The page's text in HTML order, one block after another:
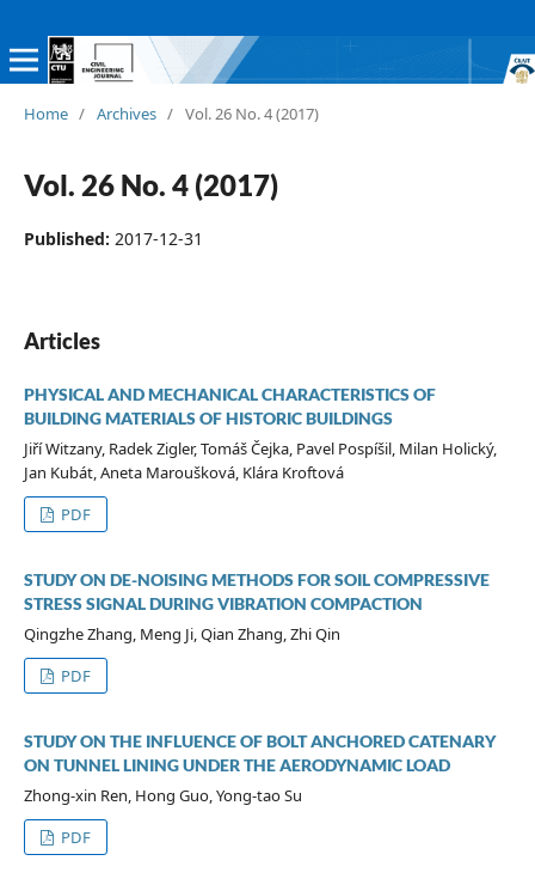
Home / Archives / Vol. 26 No. 4 (2017)
Vol. 26 No. 4 (2017)
Published: 2017-12-31
Articles
PHYSICAL AND MECHANICAL CHARACTERISTICS OF
BUILDING MATERIALS OF HISTORIC BUILDINGS
Jiří Witzany, Radek Zigler, Tomáš Čejka, Pavel Pospíšil, Milan Holický,
Jan Kubát, Aneta Maroušková, Klára Kroftová
PDF
STUDY ON DE-NOISING METHODS FOR SOIL COMPRESSIVE
STRESS SIGNAL DURING VIBRATION COMPACTION
Qingzhe Zhang, Meng Ji, Qian Zhang, Zhi Qin
PDF
STUDY ON THE INFLUENCE OF BOLT ANCHORED CATENARY
ON TUNNEL LINING UNDER THE AERODYNAMIC LOAD
Zhong-xin Ren, Hong Guo, Yong-tao Su
PDF